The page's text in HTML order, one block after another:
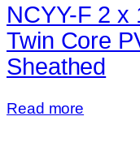
NCYY-F 2 x
Twin Core
Sheathed
Read more